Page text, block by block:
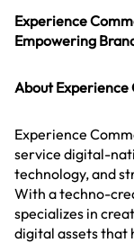
Experience
Empowering
About Experience
Experience
service digital-
technology, and
With a techno-
specializes in
digital assets that